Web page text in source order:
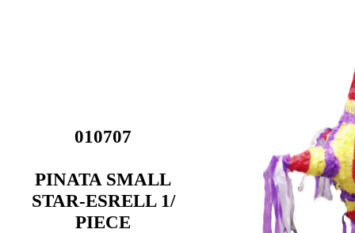
010707
PINATA SMALL
STAR-ESRELL 1/
PIECE